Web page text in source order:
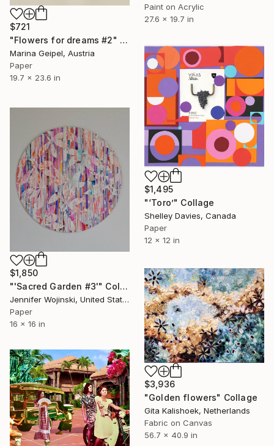
$721
"Flowers for dreams #2" Collage
Marina Geipel, Austria
Paper
19.7 x 23.6 in
Paint on Acrylic
27.6 x 19.7 in
$1,495
"‘Toro’" Collage
Shelley Davies, Canada
Paper
12 x 12 in
$1,850
"'Sacred Garden #3'" Collage
Jennifer Wojinski, United States
Paper
16 x 16 in
$3,936
"Golden flowers" Collage
Gita Kalishoek, Netherlands
Fabric on Canvas
56.7 x 40.9 in